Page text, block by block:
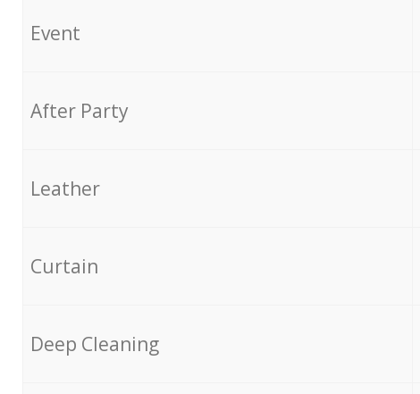
Event
After Party
Leather
Curtain
Deep Cleaning